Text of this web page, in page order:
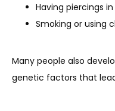
Having piercings
Smoking or using
Many people also
genetic factors that